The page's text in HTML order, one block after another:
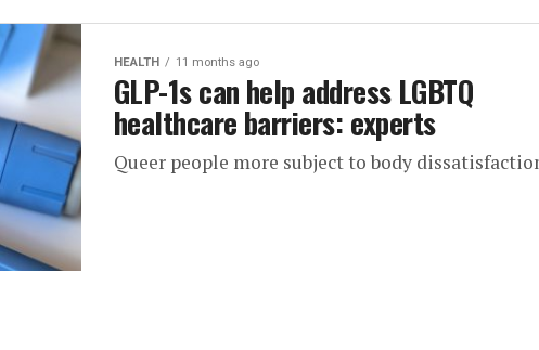
HEALTH 11 months ago
GLP-1s can help address LGBTQ
healthcare barriers: experts
Queer people more subject to body